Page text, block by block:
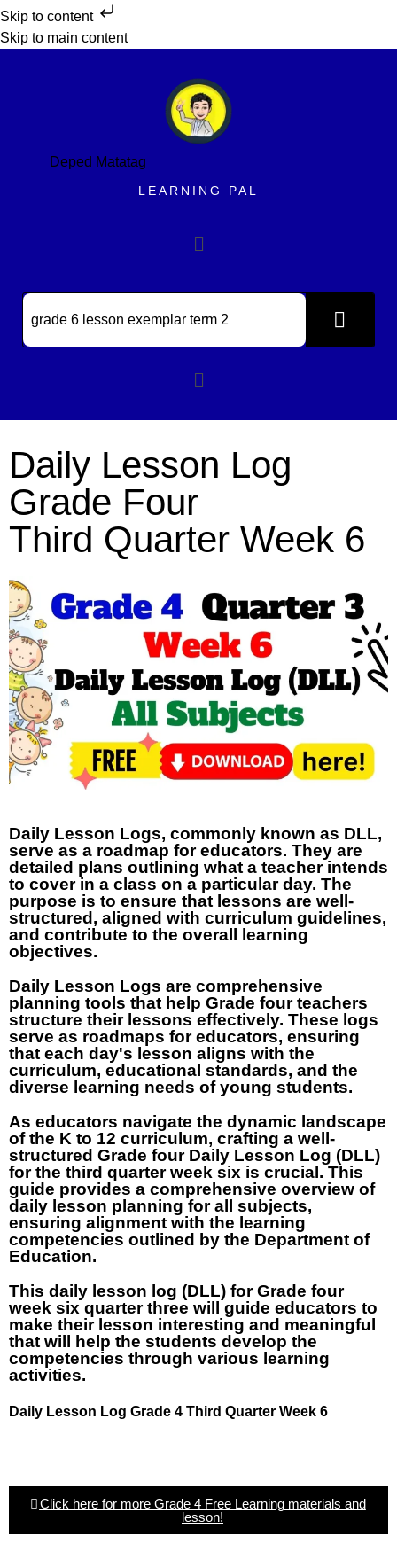
Skip to content
Skip to main content
Deped Matatag
LEARNING PAL
Daily Lesson Log
Grade Four
Third Quarter Week 6
Daily Lesson Logs, commonly known as DLL,
serve as a roadmap for educators. They are
detailed plans outlining what a teacher intends
to cover in a class on a particular day. The
purpose is to ensure that lessons are well-
structured, aligned with curriculum guidelines,
and contribute to the overall learning
objectives.
Daily Lesson Logs are comprehensive
planning tools that help Grade four teachers
structure their lessons effectively. These logs
serve as roadmaps for educators, ensuring
that each day's lesson aligns with the
curriculum, educational standards, and the
diverse learning needs of young students.
As educators navigate the dynamic landscape
of the K to 12 curriculum, crafting a well-
structured Grade four Daily Lesson Log (DLL)
for the third quarter week six is crucial. This
guide provides a comprehensive overview of
daily lesson planning for all subjects,
ensuring alignment with the learning
competencies outlined by the Department of
Education.
This daily lesson log (DLL) for Grade four
week six quarter three will guide educators to
make their lesson interesting and meaningful
that will help the students develop the
competencies through various learning
activities.
Daily Lesson Log Grade 4 Third Quarter Week 6
Click here for more Grade 4 Free Learning materials and
lesson!